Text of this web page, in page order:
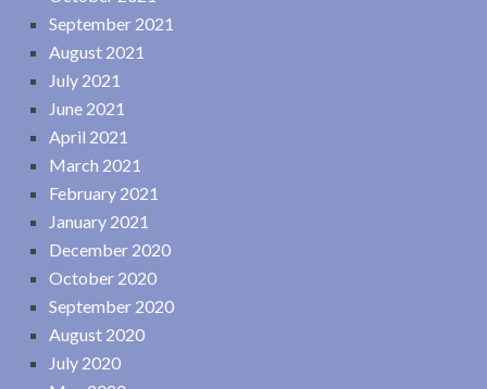
September 2021
August 2021
July 2021
June 2021
April 2021
March 2021
February 2021
January 2021
December 2020
October 2020
September 2020
August 2020
July 2020